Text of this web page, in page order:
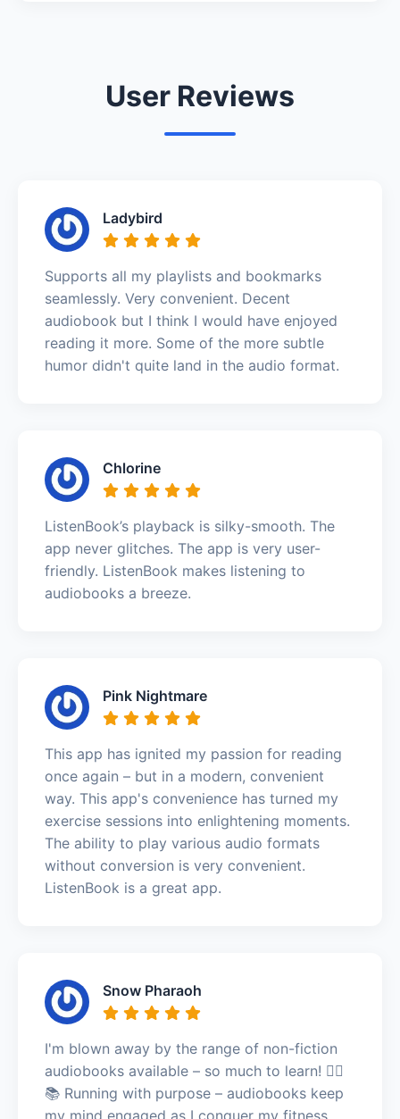
User Reviews
Ladybird
Supports all my playlists and bookmarks
seamlessly. Very convenient. Decent
audiobook but I think I would have enjoyed
reading it more. Some of the more subtle
humor didn't quite land in the audio format.
Chlorine
ListenBook’s playback is silky-smooth. The
app never glitches. The app is very user-
friendly. ListenBook makes listening to
audiobooks a breeze.
Pink Nightmare
This app has ignited my passion for reading
once again – but in a modern, convenient
way. This app's convenience has turned my
exercise sessions into enlightening moments.
The ability to play various audio formats
without conversion is very convenient.
ListenBook is a great app.
Snow Pharaoh
I'm blown away by the range of non-fiction
audiobooks available – so much to learn! 🏃‍♀️
📚 Running with purpose – audiobooks keep
my mind engaged as I conquer my fitness